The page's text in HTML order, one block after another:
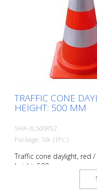
TRAFFIC CONE
HEIGHT: 500 MM
SHA-3L500RS2
Package: Stk. (1Pc.)
Traffic cone daylight, red
height: 500 mm